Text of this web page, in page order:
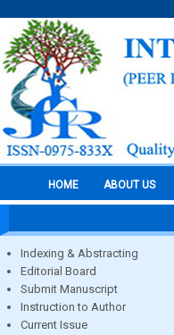
HOME ABOUT US
Indexing & Abstracting
Editorial Board
Submit Manuscript
Instruction to Author
Current Issue